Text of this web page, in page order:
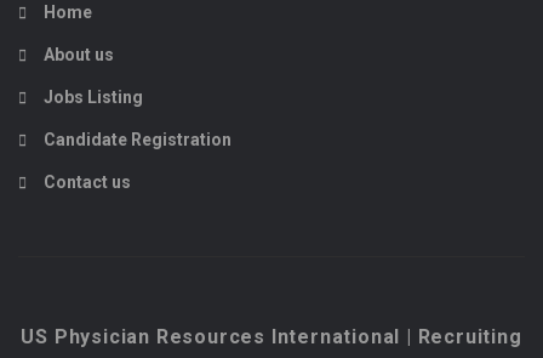
Home
About us
Jobs Listing
Candidate Registration
Contact us
US Physician Resources International | Recruiting